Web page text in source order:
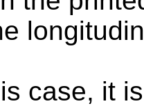
case, it